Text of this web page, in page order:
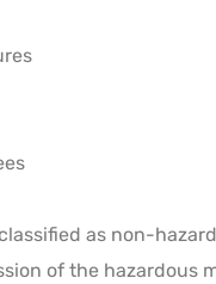
as non-
of the hazardous